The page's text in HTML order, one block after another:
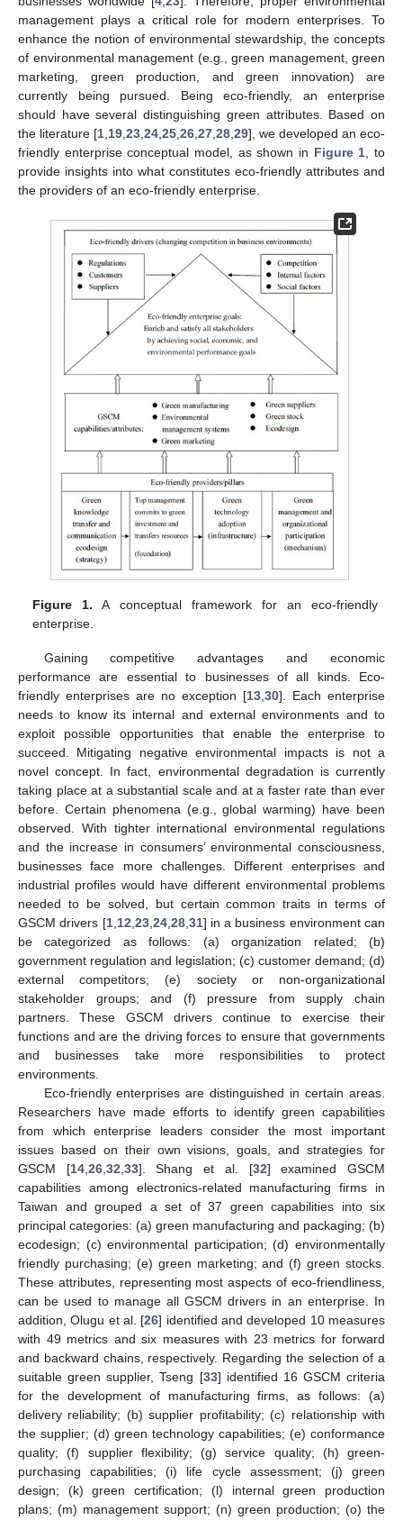
management plays a critical role for modern enterprises. To
enhance the notion of environmental stewardship, the concepts
of environmental management (e.g., green management, green
marketing, green production, and green innovation) are
currently being pursued. Being eco-friendly, an enterprise
should have several distinguishing green attributes. Based on
the literature [1 19 23 24 25 26 27 28 29], we developed an eco-
friendly enterprise conceptual model, as shown in Figure 1 , to
provide insights into what constitutes eco-friendly attributes and
the providers of an eco-friendly enterprise.
Figure 1. A conceptual framework for an eco-friendly
enterprise.
Gaining competitive advantages and economic
performance are essential to businesses of all kinds. Eco-
friendly enterprises are no exception [13,30]. Each enterprise
needs to know its internal and external environments and to
exploit possible opportunities that enable the enterprise to
succeed. Mitigating negative environmental impacts is not a
novel concept. In fact, environmental degradation is currently
taking place at a substantial scale and at a faster rate than ever
before. Certain phenomena (e.g., global warming) have been
observed. With tighter international environmental regulations
and the increase in consumers’ environmental consciousness,
businesses face more challenges. Different enterprises and
industrial profiles would have different environmental problems
needed to be solved, but certain common traits in terms of
GSCM drivers [1,12,23,24,28,31] in a business environment can
be categorized as follows: (a) organization related; (b)
government regulation and legislation; (c) customer demand; (d)
external competitors; (e) society or non-organizational
stakeholder groups; and (f) pressure from supply chain
partners. These GSCM drivers continue to exercise their
functions and are the driving forces to ensure that governments
and businesses take more responsibilities to protect
environments.
Eco-friendly enterprises are distinguished in certain areas.
Researchers have made efforts to identify green capabilities
from which enterprise leaders consider the most important
issues based on their own visions, goals, and strategies for
GSCM [14,26,32,33]. Shang et al. [32] examined GSCM
capabilities among electronics-related manufacturing firms in
Taiwan and grouped a set of 37 green capabilities into six
principal categories: (a) green manufacturing and packaging; (b)
ecodesign; (c) environmental participation; (d) environmentally
friendly purchasing; (e) green marketing; and (f) green stocks.
These attributes, representing most aspects of eco-friendliness,
can be used to manage all GSCM drivers in an enterprise. In
addition, Olugu et al. [26] identified and developed 10 measures
with 49 metrics and six measures with 23 metrics for forward
and backward chains, respectively. Regarding the selection of a
suitable green supplier, Tseng [33] identified 16 GSCM criteria
for the development of manufacturing firms, as follows: (a)
delivery reliability; (b) supplier profitability; (c) relationship with
the supplier; (d) green technology capabilities; (e) conformance
quality; (f) supplier flexibility; (g) service quality; (h) green-
purchasing capabilities; (i) life cycle assessment; (j) green
design; (k) green certification; (l) internal green production
plans; (m) management support; (n) green production; (o) the